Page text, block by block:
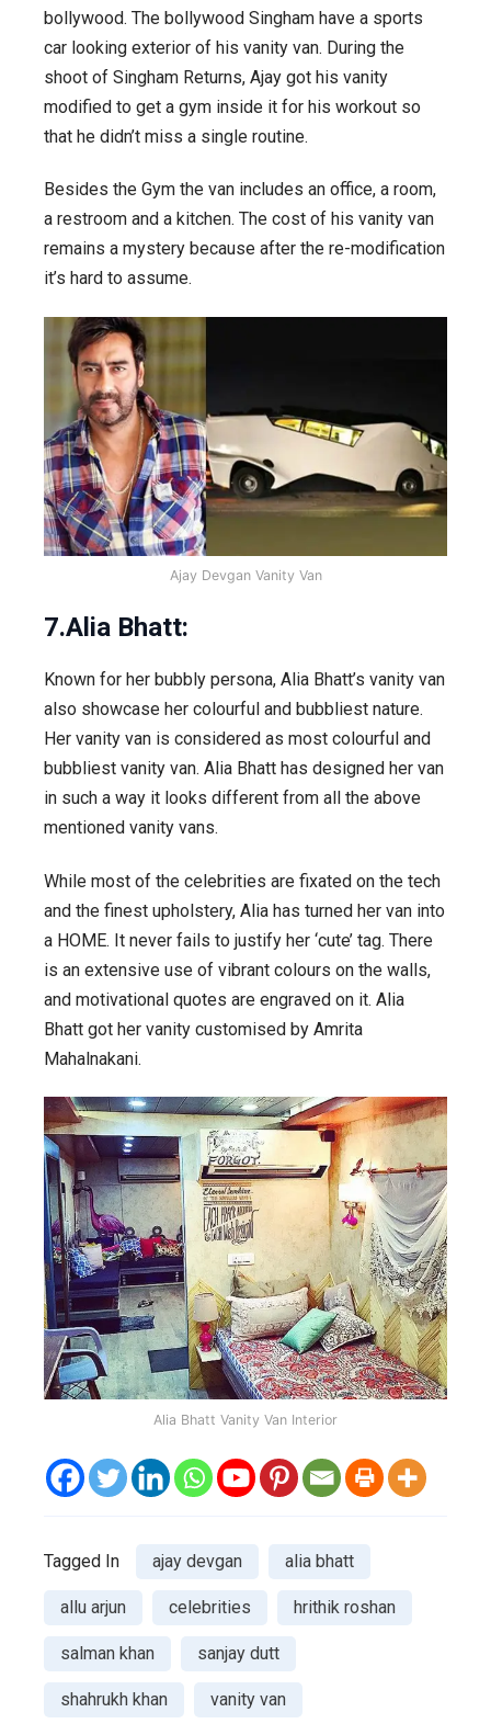
bollywood. The bollywood Singham have a sports
car looking exterior of his vanity van. During the
shoot of Singham Returns, Ajay got his vanity
modified to get a gym inside it for his workout so
that he didn’t miss a single routine.
Besides the Gym the van includes an office, a room,
a restroom and a kitchen. The cost of his vanity van
remains a mystery because after the re-modification
it’s hard to assume.
Ajay Devgan Vanity Van
7.Alia Bhatt:
Known for her bubbly persona, Alia Bhatt’s vanity van
also showcase her colourful and bubbliest nature.
Her vanity van is considered as most colourful and
bubbliest vanity van. Alia Bhatt has designed her van
in such a way it looks different from all the above
mentioned vanity vans.
While most of the celebrities are fixated on the tech
and the finest upholstery, Alia has turned her van into
a HOME. It never fails to justify her ‘cute’ tag. There
is an extensive use of vibrant colours on the walls,
and motivational quotes are engraved on it. Alia
Bhatt got her vanity customised by Amrita
Mahalnakani.
Alia Bhatt Vanity Van Interior
Tagged In ajay devgan alia bhatt
allu arjun celebrities hrithik roshan
salman khan sanjay dutt
shahrukh khan vanity van